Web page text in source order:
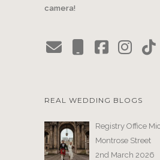
camera!
REAL WEDDING BLOGS
Registry Office
Montrose Street
2nd March 2026